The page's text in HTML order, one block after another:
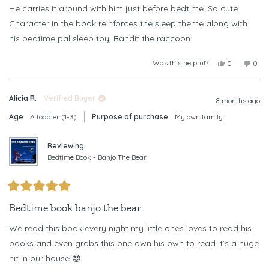
He carries it around with him just before bedtime. So cute.
Character in the book reinforces the sleep theme along with
his bedtime pal sleep toy, Bandit the raccoon.
Was this helpful?
Yes,
review
Tricia
0
voted
No,
0
Alicia R.
Verified Buyer
8 months ago
Age
A toddler (1-3) Purpose of purchase My own family
Reviewing
Bedtime Book - Banjo The Bear
5
out
5
stars
Bedtime book banjo the bear
We read this book every night my little ones loves to read his
books and even grabs this one own his own to read it’s a huge
hit in our house 😍